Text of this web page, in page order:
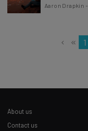
Aaron Drapkin -
1
About us
Contact us